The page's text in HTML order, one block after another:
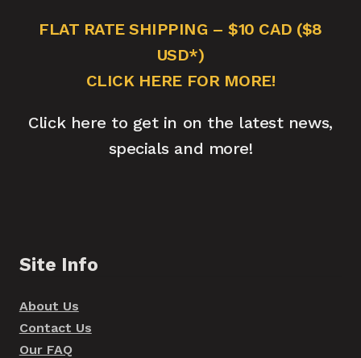
FLAT RATE SHIPPING – $10 CAD ($8
USD*)
CLICK HERE FOR MORE!
Click here to get in on the latest news,
specials and more!
Site Info
About Us
Contact Us
Our FAQ